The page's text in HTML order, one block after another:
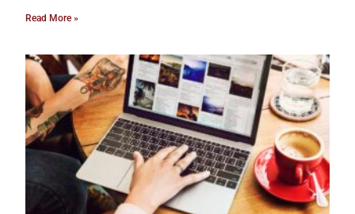
Read More »